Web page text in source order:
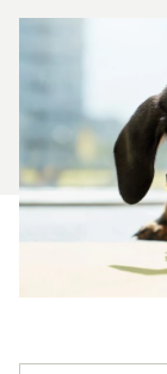
Product
Health Tools
About Us
For Vet Teams
Chat